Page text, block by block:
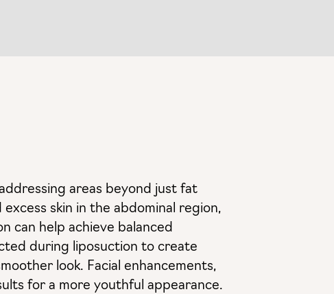
areas beyond just fat
skin in the abdominal region,
can help achieve balanced
during liposuction to create
look. Facial enhancements,
for a more youthful appearance.